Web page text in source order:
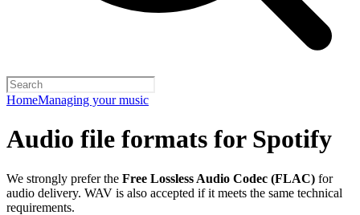
HomeManaging your music
Audio file formats for Spotify
We strongly prefer the Free Lossless Audio Codec (FLAC) for
audio delivery. WAV is also accepted if it meets the same technical
requirements.